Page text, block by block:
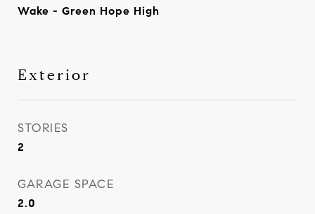
Wake - Green Hope High
Exterior
STORIES
2
GARAGE SPACE
2.0